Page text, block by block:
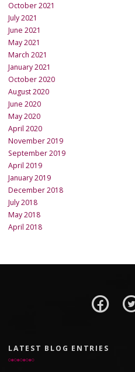
October 2021
July 2021
June 2021
May 2021
March 2021
January 2021
October 2020
August 2020
June 2020
May 2020
April 2020
November 2019
September 2019
April 2019
January 2019
December 2018
July 2018
May 2018
April 2018
LATEST BLOG ENTRIES